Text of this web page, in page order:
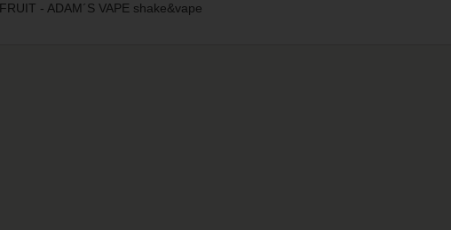
- ADAM´S VAPE shake&vape